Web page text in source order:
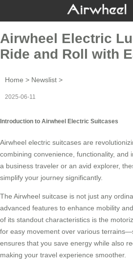
Airwheel Electric
Ride and Roll with
Home > Newslist >
2025-06-11
Introduction to Airwheel Electric Suitcases
Airwheel electric suitcases are
combining convenience, functionality, and
a business traveler or an avid explorer,
simplify your journey significantly.
The Airwheel suitcase is not just any
advanced features to enhance mobility
of its standout characteristics is the
for easy movement over various
ensures that you save energy while also
making your travel experience smoother.